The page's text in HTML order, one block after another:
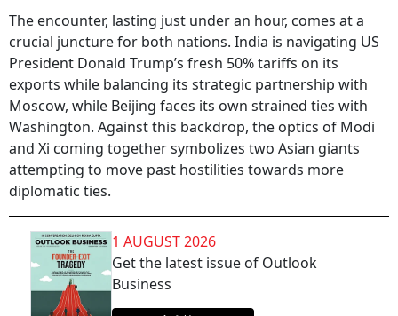
The encounter, lasting just under an hour, comes at a
crucial juncture for both nations. India is navigating US
President Donald Trump’s fresh 50% tariffs on its
exports while balancing its strategic partnership with
Moscow, while Beijing faces its own strained ties with
Washington. Against this backdrop, the optics of Modi
and Xi coming together symbolizes two Asian giants
attempting to move past hostilities towards more
diplomatic ties.
1 AUGUST 2026
Get the latest issue of Outlook
Business